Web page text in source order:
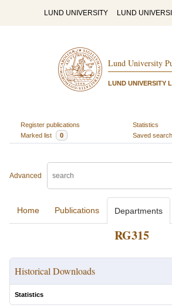
LUND UNIVERSITY LUND
Lund University
LUND UNIVERSITY
Register publications
Statistics
Marked list
0 Saved
Advanced
Home Publications Departments
RG315
Historical Downloads
Statistics